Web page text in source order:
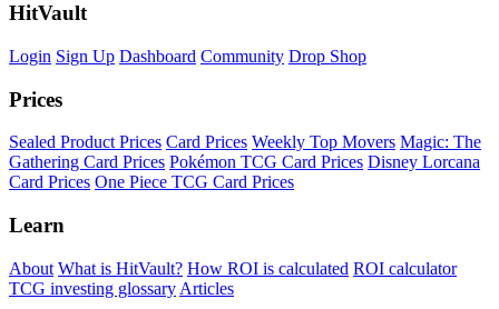
HitVault
Login Sign Up Dashboard Community Drop Shop
Prices
Sealed Product Prices Card Prices Weekly Top Movers Magic: The
Gathering Card Prices Pokémon TCG Card Prices Disney Lorcana
Card Prices One Piece TCG Card Prices
Learn
About What is HitVault? How ROI is calculated ROI calculator
TCG investing glossary Articles